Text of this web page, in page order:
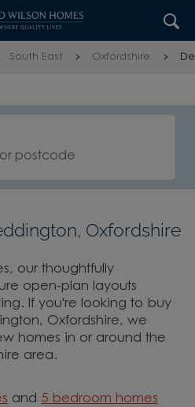
South East Oxfordshire
Oxfordshire
our thoughtfully
open-plan layouts
If you're looking to buy
Oxfordshire, we
homes in or around the
area.
and 5 bedroom homes